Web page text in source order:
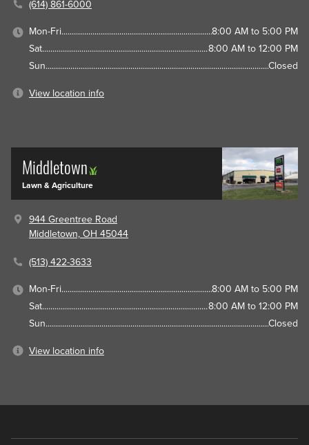
(614) 861-6000
Mon-Fri
8:00 AM to 5:00 PM
Sat
8:00 AM to 12:00 PM
Sun
Closed
View location info
Middletown
Lawn & Agriculture
944 Greentree Road
Middletown, OH 45044
(513) 422-3633
Mon-Fri
8:00 AM to 5:00 PM
Sat
8:00 AM to 12:00 PM
Sun
Closed
View location info